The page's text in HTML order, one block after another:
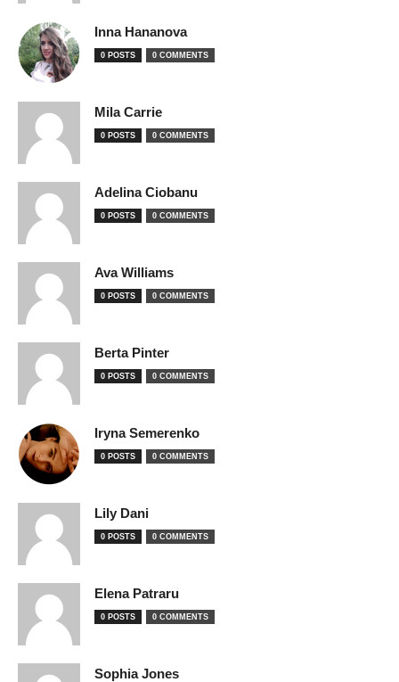
Inna Hananova
0 POSTS 0 COMMENTS
Mila Carrie
0 POSTS 0 COMMENTS
Adelina Ciobanu
0 POSTS 0 COMMENTS
Ava Williams
0 POSTS 0 COMMENTS
Berta Pinter
0 POSTS 0 COMMENTS
Iryna Semerenko
0 POSTS 0 COMMENTS
Lily Dani
0 POSTS 0 COMMENTS
Elena Patraru
0 POSTS 0 COMMENTS
Sophia Jones